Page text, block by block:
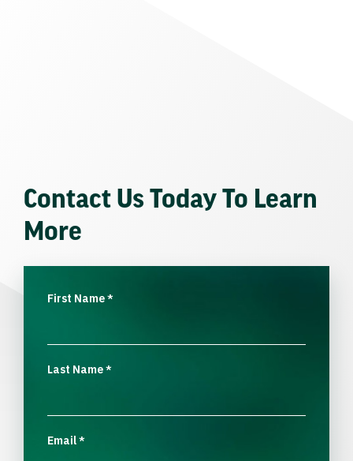
Contact Us Today To Learn
More
First Name*
Last Name*
Email*